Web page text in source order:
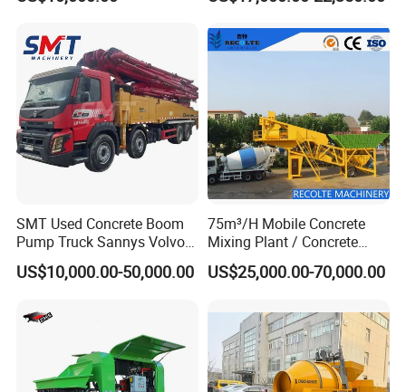
SMT Used Concrete Boom
Pump Truck Sannys Volvo
56m 62m 67m 71m
US$10,000.00-50,000.00
75m³/H Mobile Concrete
Mixing Plant / Concrete
Batching Plant
US$25,000.00-70,000.00